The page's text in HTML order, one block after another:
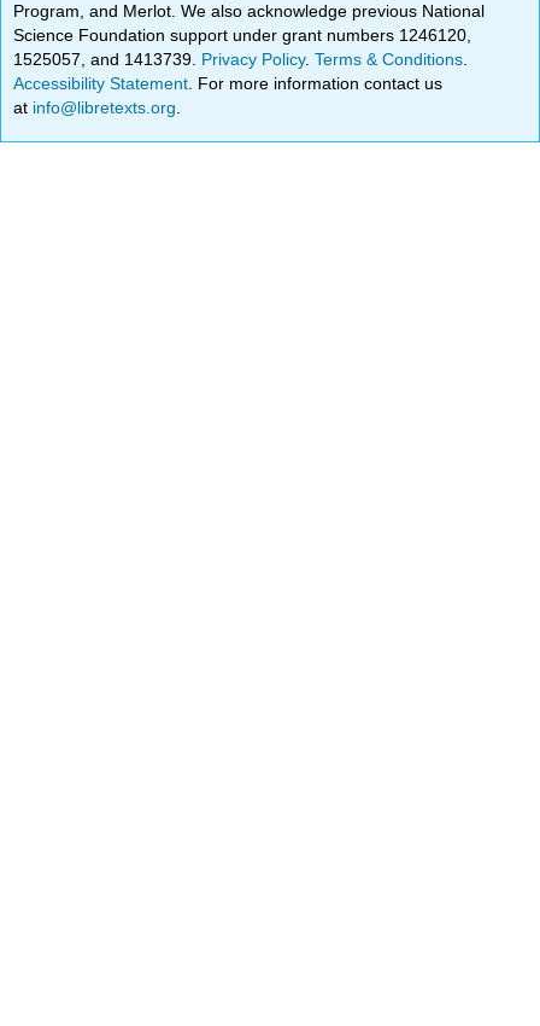
Program, and Merlot. We also acknowledge previous National
Science Foundation support under grant numbers 1246120,
1525057, and 1413739. Privacy Policy.Terms & Conditions
Accessibility Statement . For more information contact us
at info@libretexts.org